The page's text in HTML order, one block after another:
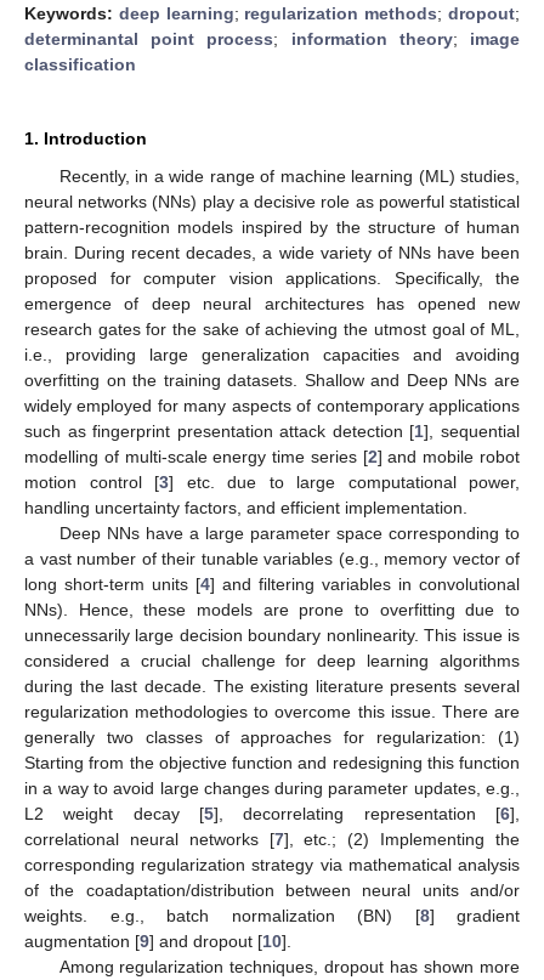
Keywords: deep learning; regularization methods;dropout;
determinantal point process; information theory; image
classification
1. Introduction
Recently, in a wide range of machine learning (ML) studies,
neural networks (NNs) play a decisive role as powerful statistical
pattern-recognition models inspired by the structure of human
brain. During recent decades, a wide variety of NNs have been
proposed for computer vision applications. Specifically, the
emergence of deep neural architectures has opened new
research gates for the sake of achieving the utmost goal of ML,
i.e., providing large generalization capacities and avoiding
overfitting on the training datasets. Shallow and Deep NNs are
widely employed for many aspects of contemporary applications
such as fingerprint presentation attack detection [1], sequential
modelling of multi-scale energy time series [2] and mobile robot
motion control [3] etc. due to large computational power,
handling uncertainty factors, and efficient implementation.
Deep NNs have a large parameter space corresponding to
a vast number of their tunable variables (e.g., memory vector of
long short-term units [4] and filtering variables in convolutional
NNs). Hence, these models are prone to overfitting due to
unnecessarily large decision boundary nonlinearity. This issue is
considered a crucial challenge for deep learning algorithms
during the last decade. The existing literature presents several
regularization methodologies to overcome this issue. There are
generally two classes of approaches for regularization: (1)
Starting from the objective function and redesigning this function
in a way to avoid large changes during parameter updates, e.g.,
L2 weight decay [5], decorrelating representation [6],
correlational neural networks [7], etc.; (2) Implementing the
corresponding regularization strategy via mathematical analysis
of the coadaptation/distribution between neural units and/or
weights. e.g., batch normalization (BN) [8] gradient
augmentation [9] and dropout [10].
Among regularization techniques, dropout has shown more